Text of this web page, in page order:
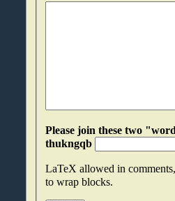
Please join these two "words"
thukngqb
LaTeX allowed in
to wrap blocks.